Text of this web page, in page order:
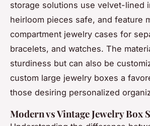
storage solutions use velvet-lined
heirloom pieces safe, and feature
compartment jewelry cases for
bracelets, and watches. The
sturdiness but can also be
custom large jewelry boxes a
those desiring personalized
Modern vs Vintage Jewelry Box